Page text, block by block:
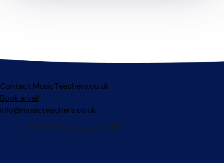
Contact MusicTeachers.co.uk
Book a call
info@musicteachers.co.uk